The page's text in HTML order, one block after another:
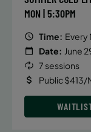
MON | 5:30PM
Time: Every
Date: June
7 sessions
Public